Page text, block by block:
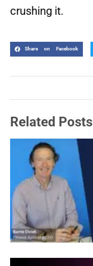
crushing it.
Share on Facebook
Related Posts